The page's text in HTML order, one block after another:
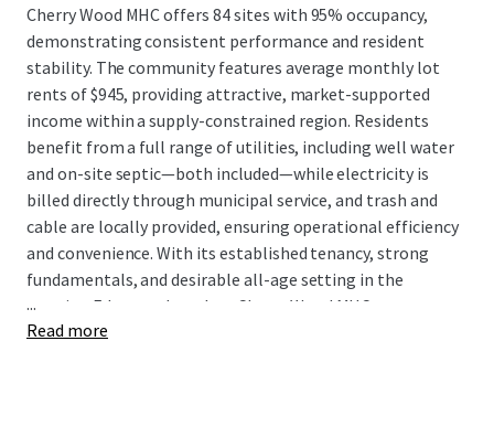
Cherry Wood MHC offers 84 sites with 95% occupancy,
demonstrating consistent performance and resident
stability. The community features average monthly lot
rents of $945, providing attractive, market-supported
income within a supply-constrained region. Residents
benefit from a full range of utilities, including well water
and on-site septic—both included—while electricity is
billed directly through municipal service, and trash and
cable are locally provided, ensuring operational efficiency
and convenience. With its established tenancy, strong
fundamentals, and desirable all-age setting in the
growing Edgewood market, Cherry Wood MHC represents
a compelling investment opportunity combining
...
Read more